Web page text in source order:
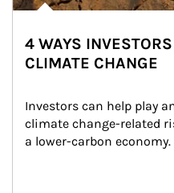
4 WAYS
CLIMATE CHANGE
Investors can help play
climate change-related
a lower-carbon economy.